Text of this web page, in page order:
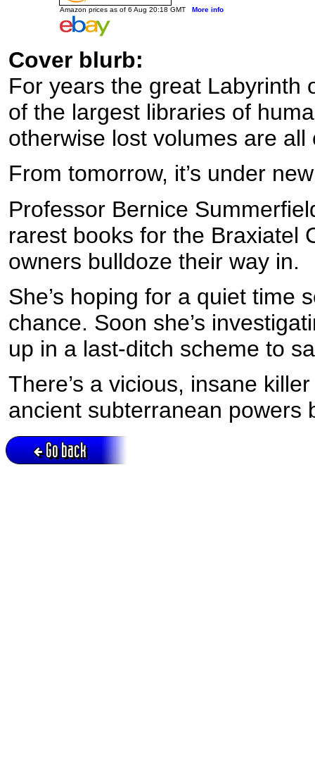
Amazon prices as of 6 Aug 20:18 GMT More info
Cover blurb:
For years the great Labyrinth
of the largest libraries of
otherwise lost volumes are
From tomorrow, it’s under
Professor Bernice
rarest books for the Braxiatel
owners bulldoze their way in.
She’s hoping for a quiet time
chance. Soon she’s
up in a last-ditch scheme to
There’s a vicious, insane
ancient subterranean powers
Go back